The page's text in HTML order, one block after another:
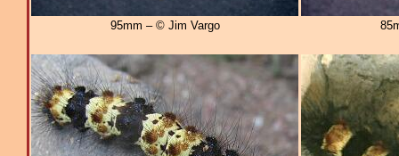
95mm – © Jim Vargo